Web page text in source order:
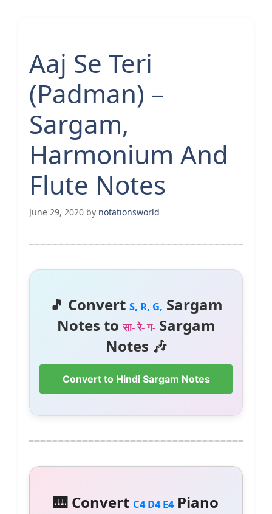
Aaj Se Teri
(Padman) –
Sargam,
Harmonium And
Flute Notes
June 29, 2020 by notationsworld
🎵 Convert S, R, G, Sargam
Notes toसा- रे- ग-Sargam
Notes 🎶
Convert to Hindi Sargam Notes
🎹 Convert C4 D4 E4Piano